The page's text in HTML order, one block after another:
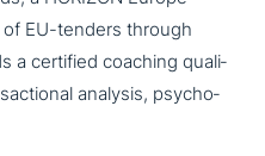
EU-tenders through
a certified coaching qua­li­
analysis, psy­cho­